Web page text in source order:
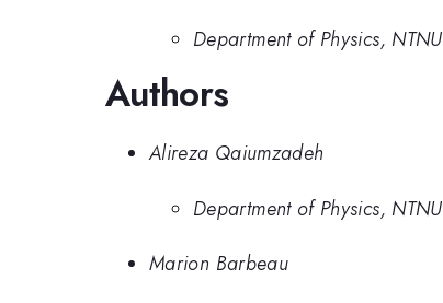
Department of Physics, NTNU
Authors
Alireza Qaiumzadeh
Department of Physics, NTNU
Marion Barbeau